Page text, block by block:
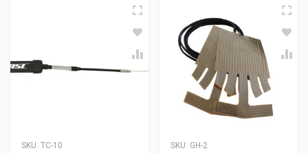
SKU: TC-10 SKU: GH-2